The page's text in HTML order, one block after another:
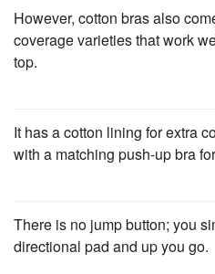
However, cotton bras also
coverage varieties that work
top.
It has a cotton lining for extra
with a matching push-up bra
There is no jump button; you
directional pad and up you go.